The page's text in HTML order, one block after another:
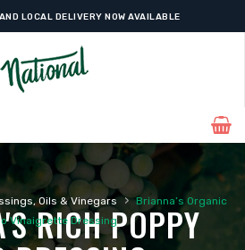
LOCAL DELIVERY NOW AVAILABLE
Oils & Vinegars › Brianna’s Organic
Vinaigrette Dressing
RICH POPPY